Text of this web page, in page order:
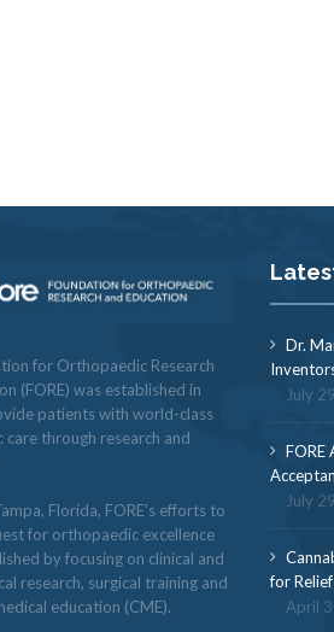
for Orthopaedic Research
(FORE) was established in
patients with world-class
through research and
Florida, FORE’s efforts to
for orthopaedic excellence
by focusing on clinical and
research, surgical training and
education (CME).
Dr.
July
FORE
July
for
April